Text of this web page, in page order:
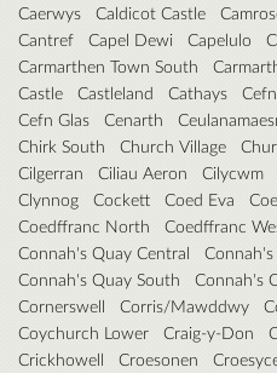
Caerwys
Caldicot Castle
Cantref
Capel Dewi Capelulo
Carmarthen Town South
Castle
Castleland Cathays Cefn
Cefn Glas
Cenarth
Chirk South
Church Village
Cilgerran
Ciliau Aeron Cilycwm
Clynnog
Cockett Coed Eva
Coedffranc North
Coedffranc
Connah's Quay Central
Connah's Quay South
Connah's
Cornerswell
Corris/Mawddwy
Coychurch Lower
Craig-y-Don
Crickhowell
Croesonen